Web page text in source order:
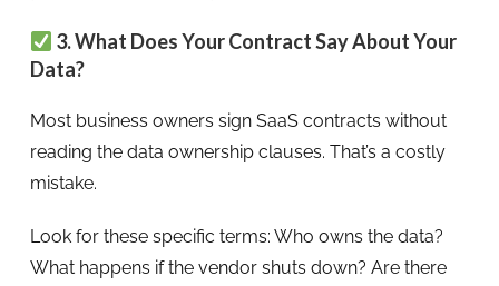
3. What Does Your Contract Say About Your
Data?
Most business owners sign SaaS contracts without
reading the data ownership clauses. That’s a costly
mistake.
Look for these specific terms: Who owns the data?
What happens if the vendor shuts down? Are there